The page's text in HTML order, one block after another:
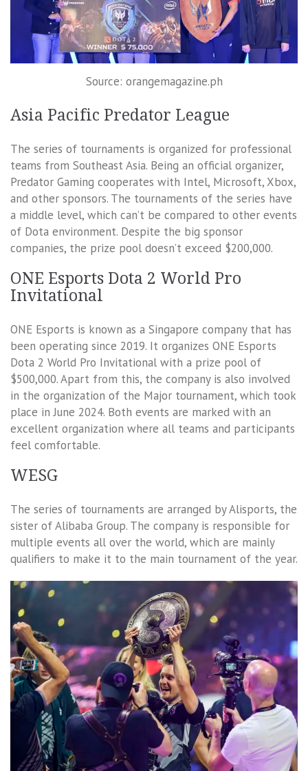
Source: orangemagazine.ph
Asia Pacific Predator League
The series of tournaments is organized for professional
teams from Southeast Asia. Being an official organizer,
Predator Gaming cooperates with Intel, Microsoft, Xbox,
and other sponsors. The tournaments of the series have
a middle level, which can’t be compared to other events
of Dota environment. Despite the big sponsor
companies, the prize pool doesn’t exceed $200,000.
ONE Esports Dota 2 World Pro
Invitational
ONE Esports is known as a Singapore company that has
been operating since 2019. It organizes ONE Esports
Dota 2 World Pro Invitational with a prize pool of
$500,000. Apart from this, the company is also involved
in the organization of the Major tournament, which took
place in June 2024. Both events are marked with an
excellent organization where all teams and participants
feel comfortable.
WESG
The series of tournaments are arranged by Alisports, the
sister of Alibaba Group. The company is responsible for
multiple events all over the world, which are mainly
qualifiers to make it to the main tournament of the year.